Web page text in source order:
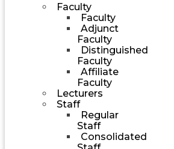
Faculty
Faculty
Adjunct
Faculty
Distinguished
Faculty
Affiliate
Faculty
Lecturers
Staff
Regular
Staff
Consolidated